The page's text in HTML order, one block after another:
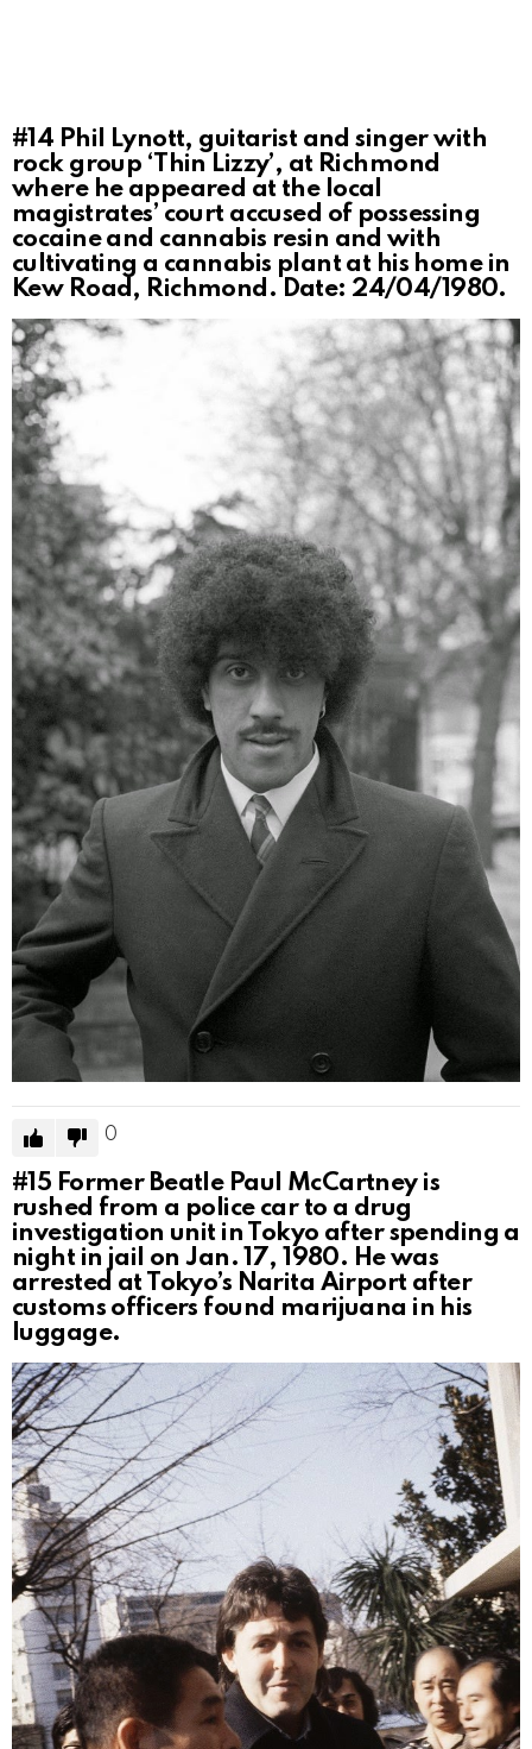
#14 Phil Lynott, guitarist and singer with
rock group ‘Thin Lizzy’, at Richmond
where he appeared at the local
magistrates’ court accused of possessing
cocaine and cannabis resin and with
cultivating a cannabis plant at his home in
Kew Road, Richmond. Date: 24/04/1980.
0
#15 Former Beatle Paul McCartney is
rushed from a police car to a drug
investigation unit in Tokyo after spending a
night in jail on Jan. 17, 1980. He was
arrested at Tokyo’s Narita Airport after
customs officers found marijuana in his
luggage.